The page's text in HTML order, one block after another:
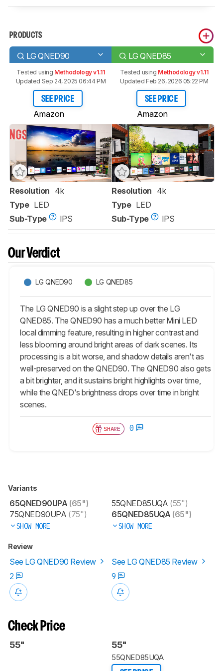
PRODUCTS
LG QNED90 LG QNED85
Tested using Methodology v1.11
Updated Sep 24, 2025 06:44 PM
SEE PRICE
Amazon
Tested using Methodology v1.11
Updated Feb 26, 2026 05:22 PM
SEE PRICE
Amazon
Resolution 4k
Type LED
Sub-Type
IPS
Resolution 4k
Type LED
Sub-Type
IPS
Our Verdict
LG QNED90 LG QNED85
The LG QNED90 is a slight step up over the LG
QNED85. The QNED90 has a much better Mini LED
local dimming feature, resulting in higher contrast and
less blooming around bright areas of dark scenes. Its
processing is a bit worse, and shadow details aren't as
well-preserved on the QNED90. The QNED90 also gets
a bit brighter, and it sustains bright highlights over time,
while the QNED's brightness drops over time in bright
scenes.
SHARE 0
Variants
65QNED90UPA (65")
75QNED90UPA (75")
SHOW MORE
55QNED85UQA (55")
65QNED85UQA (65")
SHOW MORE
Review
See LG QNED90 Review
See LG QNED85 Review
2
9
Check Price
55" 55"
55QNED85UQA